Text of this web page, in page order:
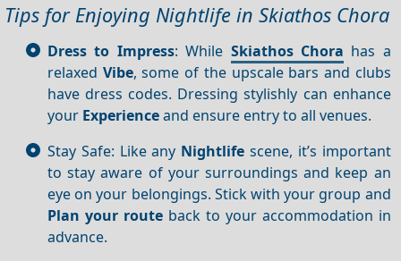
Tips for Enjoying Nightlife in Skiathos Chora
Dress to Impress: While Skiathos Chora has a
relaxed Vibe, some of the upscale bars and clubs
have dress codes. Dressing stylishly can enhance
your Experienceand ensure entry to all venues.
Stay Safe: Like any Nightlife scene, it’s important
to stay aware of your surroundings and keep an
eye on your belongings. Stick with your group and
Plan your routeback to your accommodation in
advance.